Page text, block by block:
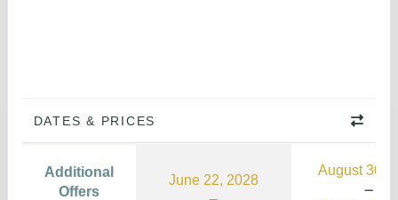
DATES & PRICES
Additional
Offers
June 22, 2028
August 30,